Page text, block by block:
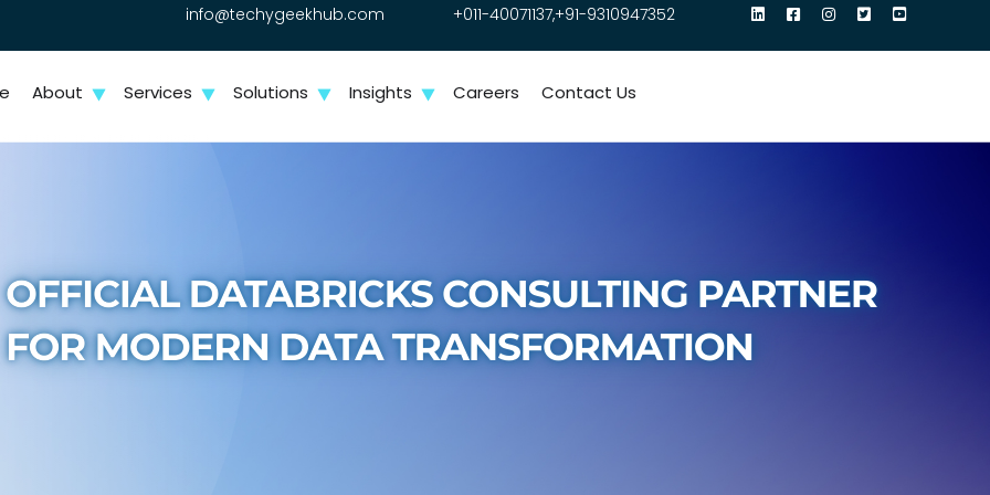
info@techygeekhub.com +011-40071137,+91-9310947352
About Services Solutions Insights Careers Contact Us